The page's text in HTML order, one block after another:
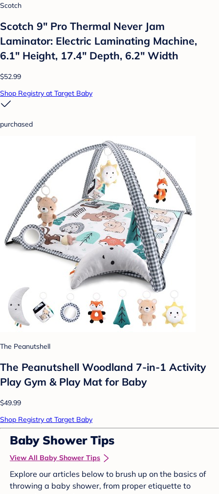
Scotch
Scotch 9" Pro Thermal Never Jam
Laminator: Electric Laminating Machine,
6.1" Height, 17.4" Depth, 6.2" Width
$52.99
Shop Registry at Target Baby
purchased
The Peanutshell
The Peanutshell Woodland 7-in-1 Activity
Play Gym & Play Mat for Baby
$49.99
Shop Registry at Target Baby
Baby Shower Tips
View All Baby Shower Tips
Explore our articles below to brush up on the basics of
throwing a baby shower, from proper etiquette to